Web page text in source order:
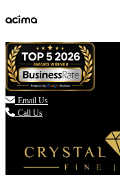
 Email Us
Call Us